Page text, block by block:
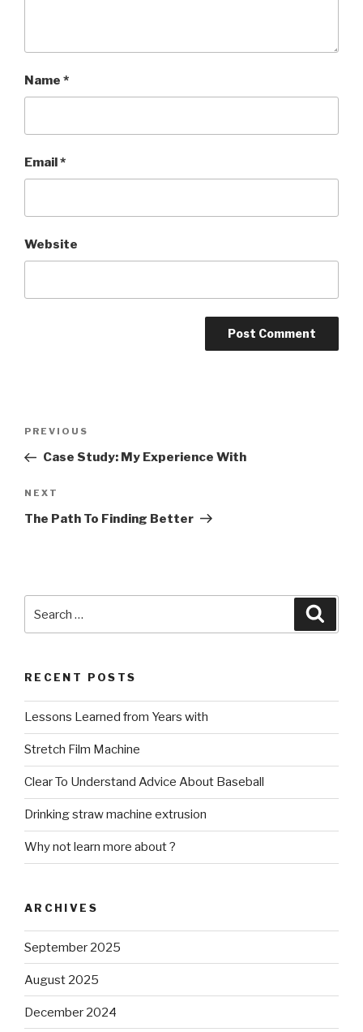
Name *
Email*
Website
Previous
Post
PREVIOUS
Case Study: My Experience With
Next
Post
NEXT
The Path To Finding Better
for:
RECENT POSTS
Lessons Learned from Years with
Stretch Film Machine
Clear To Understand Advice About Baseball
Drinking straw machine extrusion
Why not learn more about ?
ARCHIVES
September 2025
August 2025
December 2024